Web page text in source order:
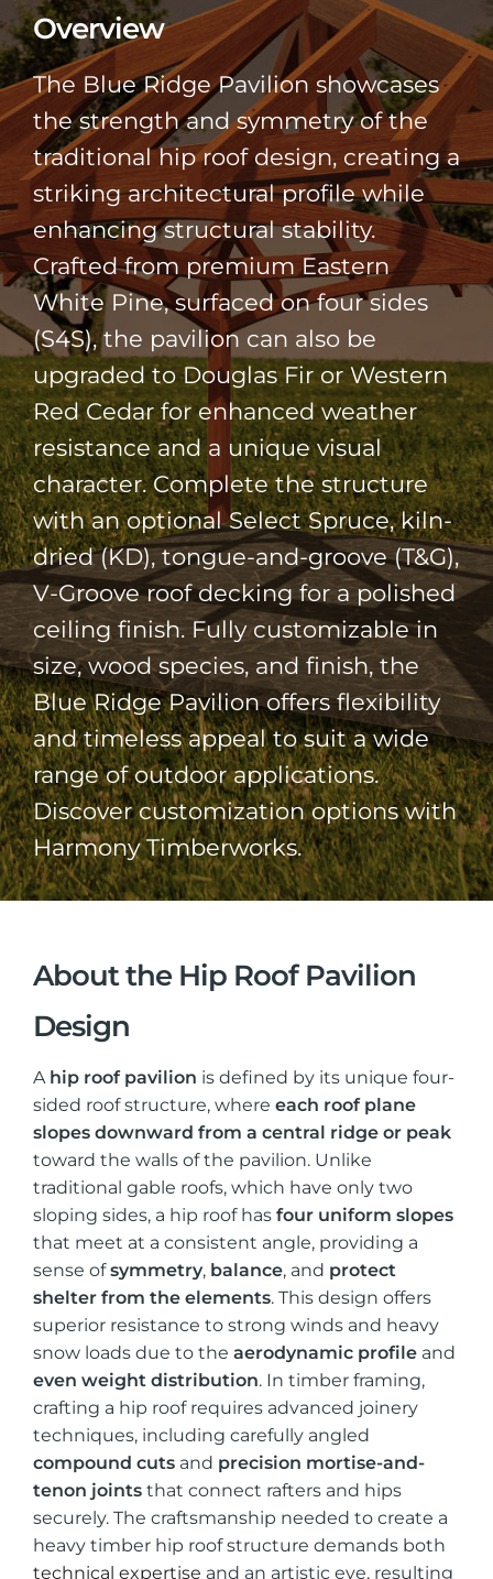
Overview
The Blue Ridge Pavilion showcases
the strength and symmetry of the
traditional hip roof design, creating a
striking architectural profile while
enhancing structural stability.
Crafted from premiumEastern
White Pine, surfaced on four sides
(S4S), the pavilion can also be
upgraded toDouglas FirorWestern
Red Cedarfor enhanced weather
resistance and a unique visual
character. Complete the structure
with an optional Select Spruce, kiln-
dried (KD), tongue-and-groove (T&G),
V-Groove roof decking for a polished
ceiling finish. Fully customizable in
size, wood species, and finish, the
Blue Ridge Pavilion offers flexibility
and timeless appeal to suit a wide
range of outdoor applications.
Discover customization options with
Harmony Timberworks.
About the Hip Roof Pavilion
Design
A hip roof pavilion is defined by its unique four-
sided roof structure, where each roof plane
slopes downward from a central ridge or peak
toward the walls of the pavilion. Unlike
traditional gable roofs, which have only two
sloping sides, a hip roof has four uniform slopes
that meet at a consistent angle, providing a
sense ofsymmetry, balance, and protect
shelter from the elements. This design offers
superior resistance to strong winds and heavy
snow loads due to the aerodynamic profile and
even weight distribution. In timber framing,
crafting a hip roof requires advanced joinery
techniques, including carefully angled
compound cuts and precision mortise-and-
tenon joints that connect rafters and hips
securely. The craftsmanship needed to create a
heavy timber hip roof structure demands both
technical expertise and an artistic eye, resulting